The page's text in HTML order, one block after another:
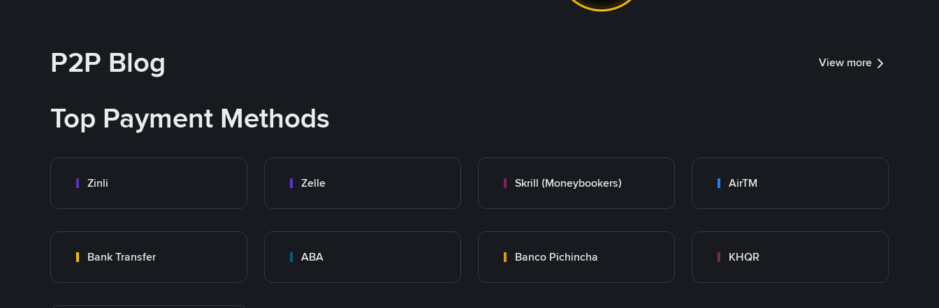
P2P Blog View more
Top Payment Methods
Zinli Zelle Skrill (Moneybookers) AirTM
Bank Transfer ABA Banco Pichincha KHQR